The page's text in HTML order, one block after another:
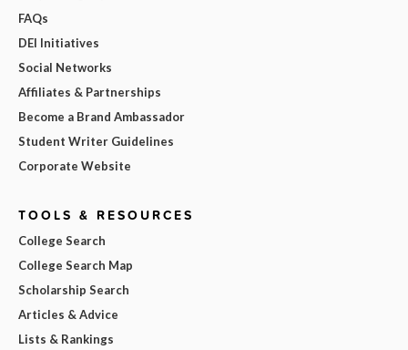
FAQs
DEI Initiatives
Social Networks
Affiliates & Partnerships
Become a Brand Ambassador
Student Writer Guidelines
Corporate Website
TOOLS & RESOURCES
College Search
College Search Map
Scholarship Search
Articles & Advice
Lists & Rankings